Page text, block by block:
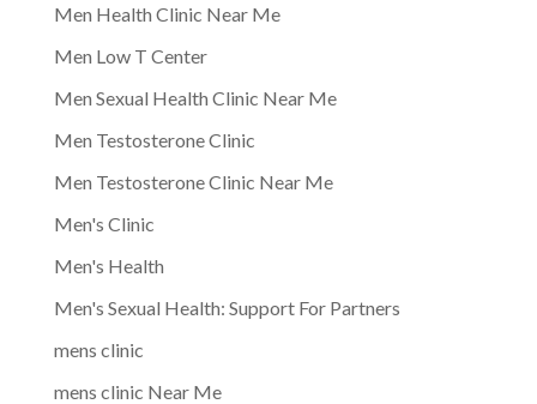
Men Health Clinic Near Me
Men Low T Center
Men Sexual Health Clinic Near Me
Men Testosterone Clinic
Men Testosterone Clinic Near Me
Men's Clinic
Men's Health
Men's Sexual Health: Support For Partners
mens clinic
mens clinic Near Me